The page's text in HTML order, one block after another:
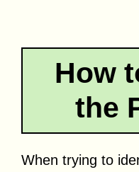
How
the
When trying to